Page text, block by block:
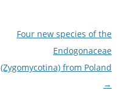
Four new species of the
Endogonaceae
(Zygomycotina) from Poland
→